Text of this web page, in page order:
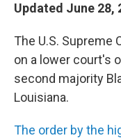
Updated June 28,
The U.S. Supreme
on a lower court's
second majority
Louisiana.
The order by the